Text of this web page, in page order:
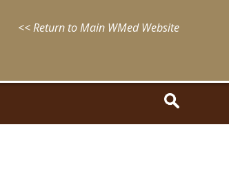
<< Return to Main WMed Website